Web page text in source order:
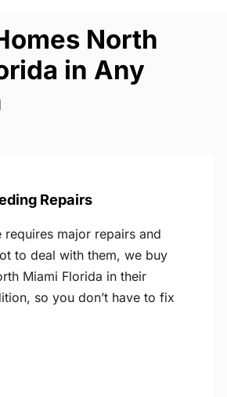
North
in Any
Repairs
requires major repairs and
to deal with them, we buy
Miami Florida in their
so you don’t have to fix